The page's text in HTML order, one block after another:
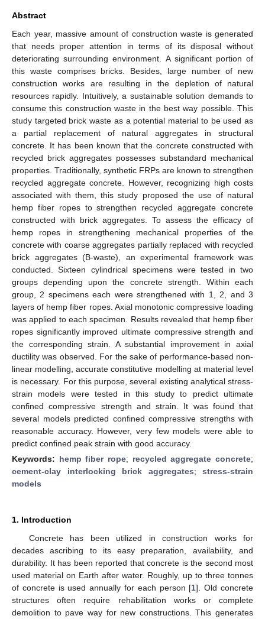
Abstract
Each year, massive amount of construction waste is generated
that needs proper attention in terms of its disposal without
deteriorating surrounding environment. A significant portion of
this waste comprises bricks. Besides, large number of new
construction works are resulting in the depletion of natural
resources rapidly. Intuitively, a sustainable solution demands to
consume this construction waste in the best way possible. This
study targeted brick waste as a potential material to be used as
a partial replacement of natural aggregates in structural
concrete. It has been known that the concrete constructed with
recycled brick aggregates possesses substandard mechanical
properties. Traditionally, synthetic FRPs are known to strengthen
recycled aggregate concrete. However, recognizing high costs
associated with them, this study proposed the use of natural
hemp fiber ropes to strengthen recycled aggregate concrete
constructed with brick aggregates. To assess the efficacy of
hemp ropes in strengthening mechanical properties of the
concrete with coarse aggregates partially replaced with recycled
brick aggregates (B-waste), an experimental framework was
conducted. Sixteen cylindrical specimens were tested in two
groups depending upon the concrete strength. Within each
group, 2 specimens each were strengthened with 1, 2, and 3
layers of hemp fiber ropes. Axial monotonic compressive loading
was applied to each specimen. Results revealed that hemp fiber
ropes significantly improved ultimate compressive strength and
the corresponding strain. A substantial improvement in axial
ductility was observed. For the sake of performance-based non-
linear modelling, accurate constitutive modelling at material level
is necessary. For this purpose, several existing analytical stress-
strain models were tested in this study to predict ultimate
confined compressive strength and strain. It was found that
several models predicted confined compressive strengths with
reasonable accuracy. However, very few models were able to
predict confined peak strain with good accuracy.
Keywords: hemp fiber rope; recycled aggregate concrete;
cement-clay interlocking brick aggregates; stress-strain
models
1. Introduction
Concrete has been utilized in construction works for
decades ascribing to its easy preparation, availability, and
durability. It has been reported that concrete is the second most
used material on Earth after water. Roughly, up to three tonnes
of concrete is used annually for each person [1]. Old concrete
structures often require rehabilitation works or complete
demolition to pave way for new constructions. This generates